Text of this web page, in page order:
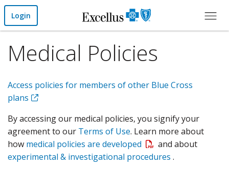
Skip to Main Content
Login
Medical Policies
Access policies for members of other Blue Cross
plans
By accessing our medical policies, you signify your
agreement to our Terms of Use. Learn more about
how medical policies are developed Open a PDF
and about
experimental & investigational procedures .